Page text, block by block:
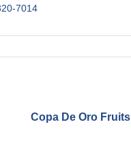
7014
Copa De Oro Fruits